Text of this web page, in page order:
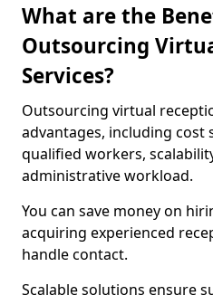
What are the
Outsourcing
Services?
Outsourcing virtual
advantages, including cost
qualified workers,
administrative workload.
You can save money on
acquiring experienced
handle contact.
Scalable solutions ensure